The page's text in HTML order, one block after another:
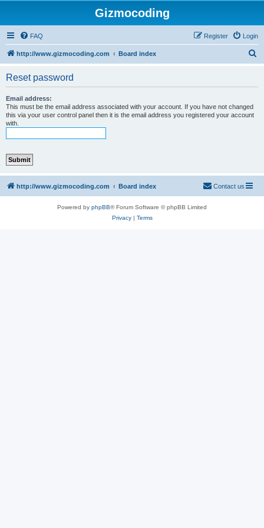
Gizmocoding
FAQ Login
Register
http://www.gizmocoding.com Board index
Reset password
Email address:
This must be the email address associated with your account. If you have not changed
this via your user control panel then it is the email address you registered your account
with.
http://www.gizmocoding.com Board index Contact us
Powered by phpBB® Forum Software © phpBB Limited
Privacy| Terms